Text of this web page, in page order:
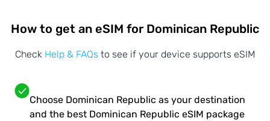
How to get an eSIM for Dominican Republic
Check Help & FAQs to see if your device supports eSIM
Choose Dominican Republic as your destination
and the best Dominican Republic eSIM package